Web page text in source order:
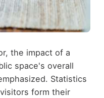
the impact of a
space's overall
Statistics
form their